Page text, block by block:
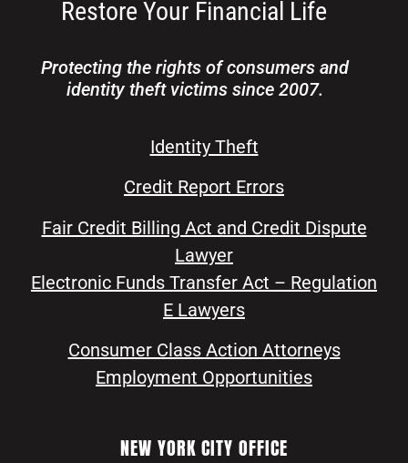
Protecting the rights of consumers and
identity theft victims since 2007.
Identity Theft
Credit Report Errors
Fair Credit Billing Act and Credit Dispute
Lawyer
Electronic Funds Transfer Act – Regulation
E Lawyers
Consumer Class Action Attorneys
Employment Opportunities
NEW YORK CITY OFFICE